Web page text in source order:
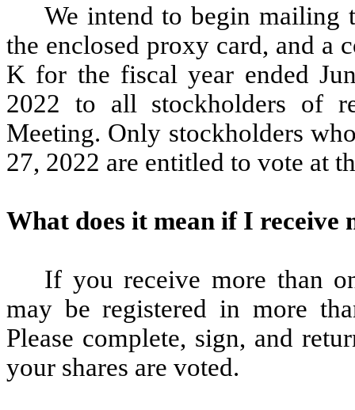
We intend to begin mailing
the enclosed proxy card, and a
K for the fiscal year ended
2022 to all stockholders of
Meeting. Only stockholders
27, 2022 are entitled to vote at
What does it mean if I receive
If you receive more than
may be registered in more
Please complete, sign, and
your shares are voted.